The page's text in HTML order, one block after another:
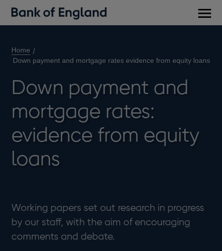
Home
Down payment and mortgage rates evidence from equity loans
Down payment and
mortgage rates:
evidence from equity
loans
Working papers set out research in progress
by our staff, with the aim of encouraging
comments and debate.